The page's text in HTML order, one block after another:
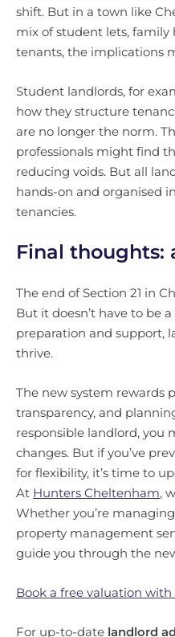
shift. But in a town like
mix of student lets, family
tenants, the implications
Student landlords, for
how they structure
are no longer the norm.
professionals might find
reducing voids. But all
hands-on and organised
tenancies.
Final thoughts:
The end of Section 21 in
But it doesn’t have to be
preparation and support,
thrive.
The new system rewards
transparency, and
responsible landlord, you
changes. But if you’ve
for flexibility, it’s time to
At Hunters Cheltenham,
Whether you’re
property management
guide you through the
Book a free valuation with
For up-to-date landlord